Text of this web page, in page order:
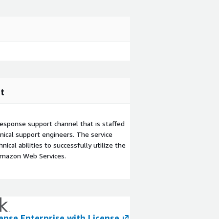
support channel that is staffed
support engineers. The service
abilities to successfully utilize the
Web Services.